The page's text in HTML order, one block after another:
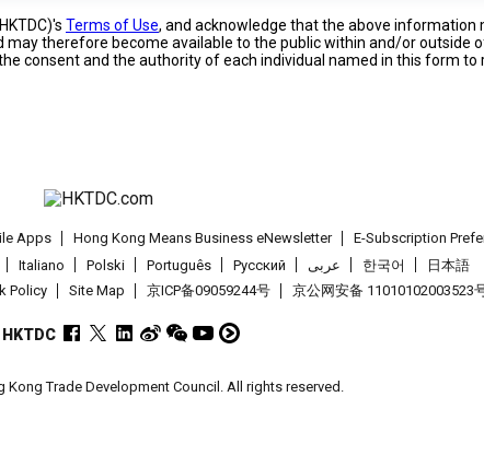
Terms of Use, and acknowledge that the above information
therefore become available to the public within and/or outside
consent and the authority of each individual named in this form
Apps Hong Kong Means Business eNewsletter E-Subscription
Italiano Polski Português Pусский عربى 한국어
日本語
Policy Site Map 京ICP备09059244号 京公网安备 11010102003523
Kong Trade Development Council. All rights reserved.